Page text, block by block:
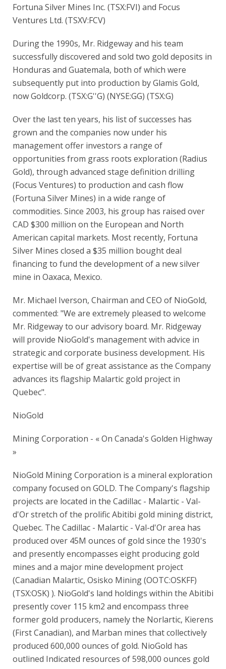
Fortuna Silver Mines Inc. (TSX:FVI) and Focus
Ventures Ltd. (TSXV:FCV)
During the 1990s, Mr. Ridgeway and his team
successfully discovered and sold two gold deposits in
Honduras and Guatemala, both of which were
subsequently put into production by Glamis Gold,
now Goldcorp. (TSX:G''G) (NYSE:GG) (TSX:G)
Over the last ten years, his list of successes has
grown and the companies now under his
management offer investors a range of
opportunities from grass roots exploration (Radius
Gold), through advanced stage definition drilling
(Focus Ventures) to production and cash flow
(Fortuna Silver Mines) in a wide range of
commodities. Since 2003, his group has raised over
CAD $300 million on the European and North
American capital markets. Most recently, Fortuna
Silver Mines closed a $35 million bought deal
financing to fund the development of a new silver
mine in Oaxaca, Mexico.
Mr. Michael Iverson, Chairman and CEO of NioGold,
commented: "We are extremely pleased to welcome
Mr. Ridgeway to our advisory board. Mr. Ridgeway
will provide NioGold's management with advice in
strategic and corporate business development. His
expertise will be of great assistance as the Company
advances its flagship Malartic gold project in
Quebec".
NioGold
Mining Corporation - « On Canada's Golden Highway
»
NioGold Mining Corporation is a mineral exploration
company focused on GOLD. The Company's flagship
projects are located in the Cadillac - Malartic - Val-
d'Or stretch of the prolific Abitibi gold mining district,
Quebec. The Cadillac - Malartic - Val-d'Or area has
produced over 45M ounces of gold since the 1930's
and presently encompasses eight producing gold
mines and a major mine development project
(Canadian Malartic, Osisko Mining (OOTC:OSKFF)
(TSX:OSK) ). NioGold's land holdings within the Abitibi
presently cover 115 km2 and encompass three
former gold producers, namely the Norlartic, Kierens
(First Canadian), and Marban mines that collectively
produced 600,000 ounces of gold. NioGold has
outlined Indicated resources of 598,000 ounces gold